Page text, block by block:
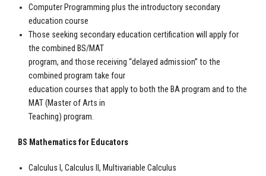
Computer Programming plus the introductory secondary
education course
Those seeking secondary education certification will apply for
the combined BS/MAT
program, and those receiving “delayed admission” to the
combined program take four
education courses that apply to both the BA program and to the
MAT (Master of Arts in
Teaching) program.
BS Mathematics for Educators
Calculus I, Calculus II, Multivariable Calculus